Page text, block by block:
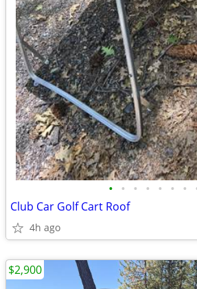
• • • • • • •
Club Car Golf Cart Roof
4h ago
$2,900